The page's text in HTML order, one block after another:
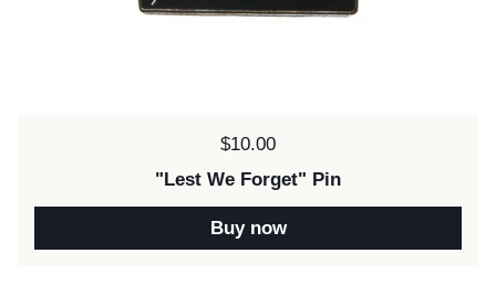
Price:
$10.00
"Lest We Forget" Pin
Buy now